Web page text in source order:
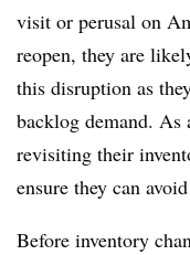
visit or perusal on
reopen, they are
this disruption as
backlog demand. As
revisiting their
ensure they can
Before inventory